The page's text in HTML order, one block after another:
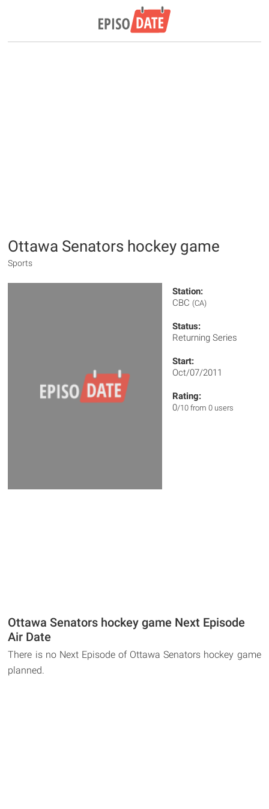
Ottawa Senators hockey game
Sports
Station:
CBC (CA)
Status:
Returning Series
Start:
Oct/07/2011
Rating:
0/10 from 0 users
Ottawa Senators hockey game Next Episode
Air Date
There is no Next Episode of Ottawa Senators hockey game
planned.